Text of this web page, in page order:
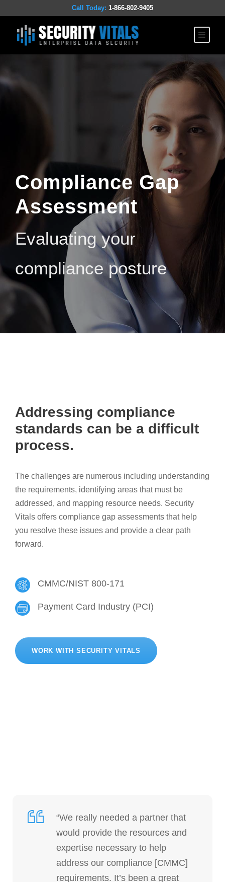
Call Today: 1-866-802-9405
Compliance Gap
Assessment
Evaluating your
compliance posture
Addressing compliance
standards can be a difficult
process.
The challenges are numerous including understanding
the requirements, identifying areas that must be
addressed, and mapping resource needs. Security
Vitals offers compliance gap assessments that help
you resolve these issues and provide a clear path
forward.
CMMC/NIST 800-171
Payment Card Industry (PCI)
WORK WITH SECURITY VITALS
“We really needed a partner that
would provide the resources and
expertise necessary to help
address our compliance [CMMC]
requirements. It’s been a great